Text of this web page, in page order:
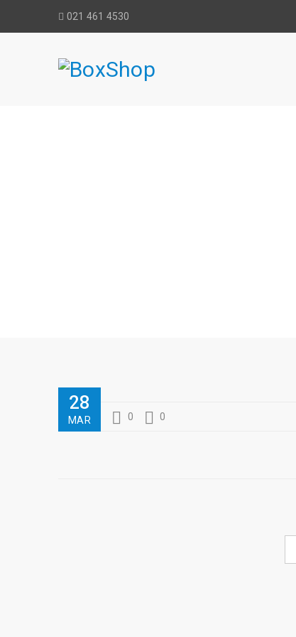
021 461 4530
28
MAR 0 0